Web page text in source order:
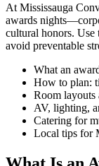
At Mississauga
awards
cultural honors. Use
avoid preventable
What an
How to plan:
Room layouts
AV, lighting,
Catering for
Local tips for